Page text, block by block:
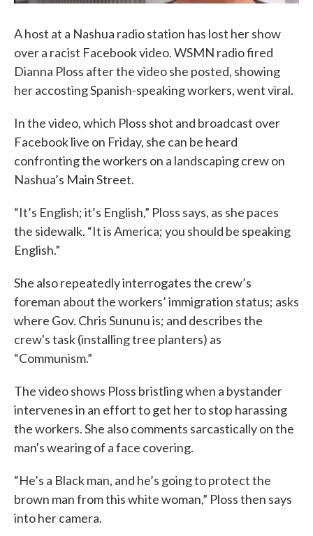
A host at a Nashua radio station has lost her show
over a racist Facebook video. WSMN radio fired
Dianna Ploss after the video she posted, showing
her accosting Spanish-speaking workers, went viral.
In the video, which Ploss shot and broadcast over
Facebook live on Friday, she can be heard
confronting the workers on a landscaping crew on
Nashua’s Main Street.
“It’s English; it’s English,” Ploss says, as she paces
the sidewalk. “It is America; you should be speaking
English.”
She also repeatedly interrogates the crew’s
foreman about the workers’ immigration status; asks
where Gov. Chris Sununu is; and describes the
crew's task (installing tree planters) as
“Communism.”
The video shows Ploss bristling when a bystander
intervenes in an effort to get her to stop harassing
the workers. She also comments sarcastically on the
man's wearing of a face covering.
“He’s a Black man, and he’s going to protect the
brown man from this white woman,” Ploss then says
into her camera.